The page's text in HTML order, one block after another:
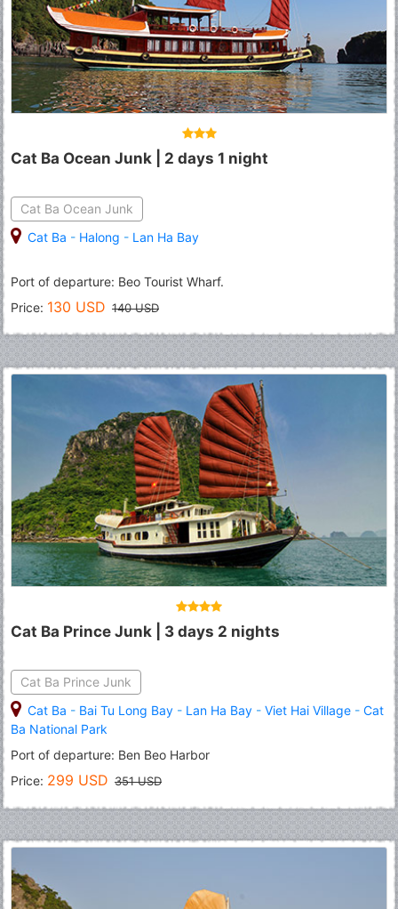
Cat Ba Ocean Junk | 2 days 1 night
Cat Ba Ocean Junk
Cat Ba - Halong - Lan Ha Bay
Port of departure: Beo Tourist Wharf.
Price: 130 USD 140 USD
Cat Ba Prince Junk | 3 days 2 nights
Cat Ba Prince Junk
Cat Ba - Bai Tu Long Bay - Lan Ha Bay - Viet Hai Village - Cat
Ba National Park
Port of departure: Ben Beo Harbor
Price: 299 USD 351 USD